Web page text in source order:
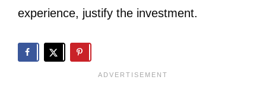
experience, justify the investment.